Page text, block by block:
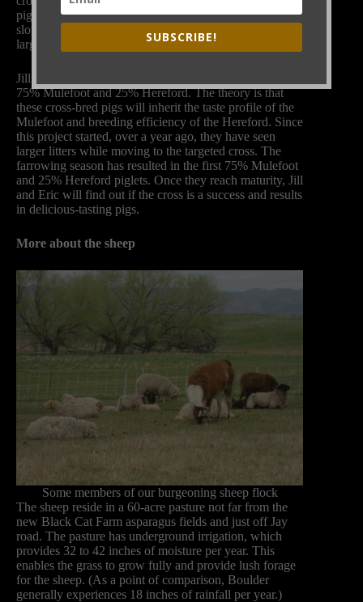
pigs. Eric loves the taste of Mulefoot pigs but they grow
slowly and farrow small litters. Hereford pigs have
larger litters but don’t taste as good as Mulefoot ones.
Jill and Eric have been working towards pigs that are
75% Mulefoot and 25% Hereford. The theory is that
these cross-bred pigs will inherit the taste profile of the
Mulefoot and breeding efficiency of the Hereford. Since
this project started, over a year ago, they have seen
larger litters while moving to the targeted cross. The
farrowing season has resulted in the first 75% Mulefoot
and 25% Hereford piglets. Once they reach maturity, Jill
and Eric will find out if the cross is a success and results
in delicious-tasting pigs.
More about the sheep
Some members of our burgeoning sheep flock
The sheep reside in a 60-acre pasture not far from the
new Black Cat Farm asparagus fields and just off Jay
road. The pasture has underground irrigation, which
provides 32 to 42 inches of moisture per year. This
enables the grass to grow fully and provide lush forage
for the sheep. (As a point of comparison, Boulder
generally experiences 18 inches of rainfall per year.)
SUBSCRIBE!